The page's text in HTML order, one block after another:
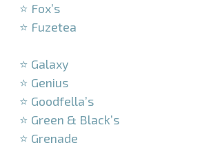
⭐ Fox’s
⭐ Fuzetea
⭐ Galaxy
⭐ Genius
⭐ Goodfella’s
⭐ Green & Black’s
⭐ Grenade